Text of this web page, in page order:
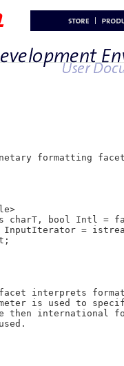
charT, bool Intl =
InputIterator =
interprets
is used to
then international